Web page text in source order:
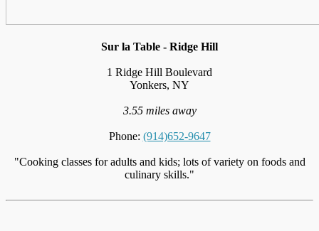
Sur la Table - Ridge Hill
1 Ridge Hill Boulevard
Yonkers, NY
3.55 miles away
Phone: (914)652-9647
"Cooking classes for adults and kids; lots of variety on foods and
culinary skills."